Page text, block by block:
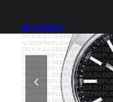
MY ACCOUNT